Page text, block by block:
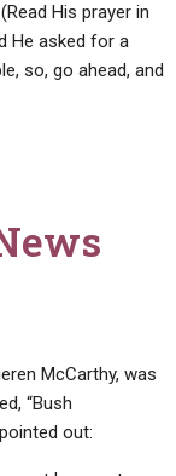
His prayer in
He asked for a
so, go ahead, and
McCarthy, was
“Bush
out: